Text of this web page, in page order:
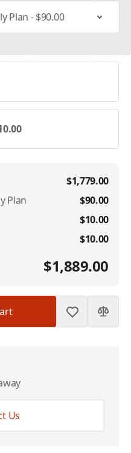
$1,779.00
Plan
$90.00
$10.00
$10.00
$1,889.00
Us